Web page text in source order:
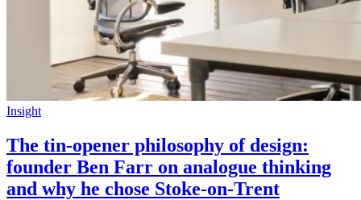
Insight
The tin-opener philosophy of design:
founder Ben Farr on analogue thinking
and why he chose Stoke-on-Trent